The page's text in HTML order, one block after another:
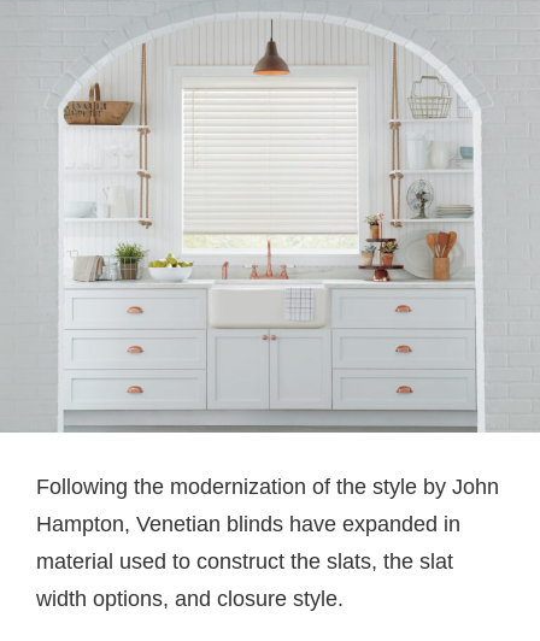
Following the modernization of the style by John
Hampton, Venetian blinds have expanded in
material used to construct the slats, the slat
width options, and closure style.